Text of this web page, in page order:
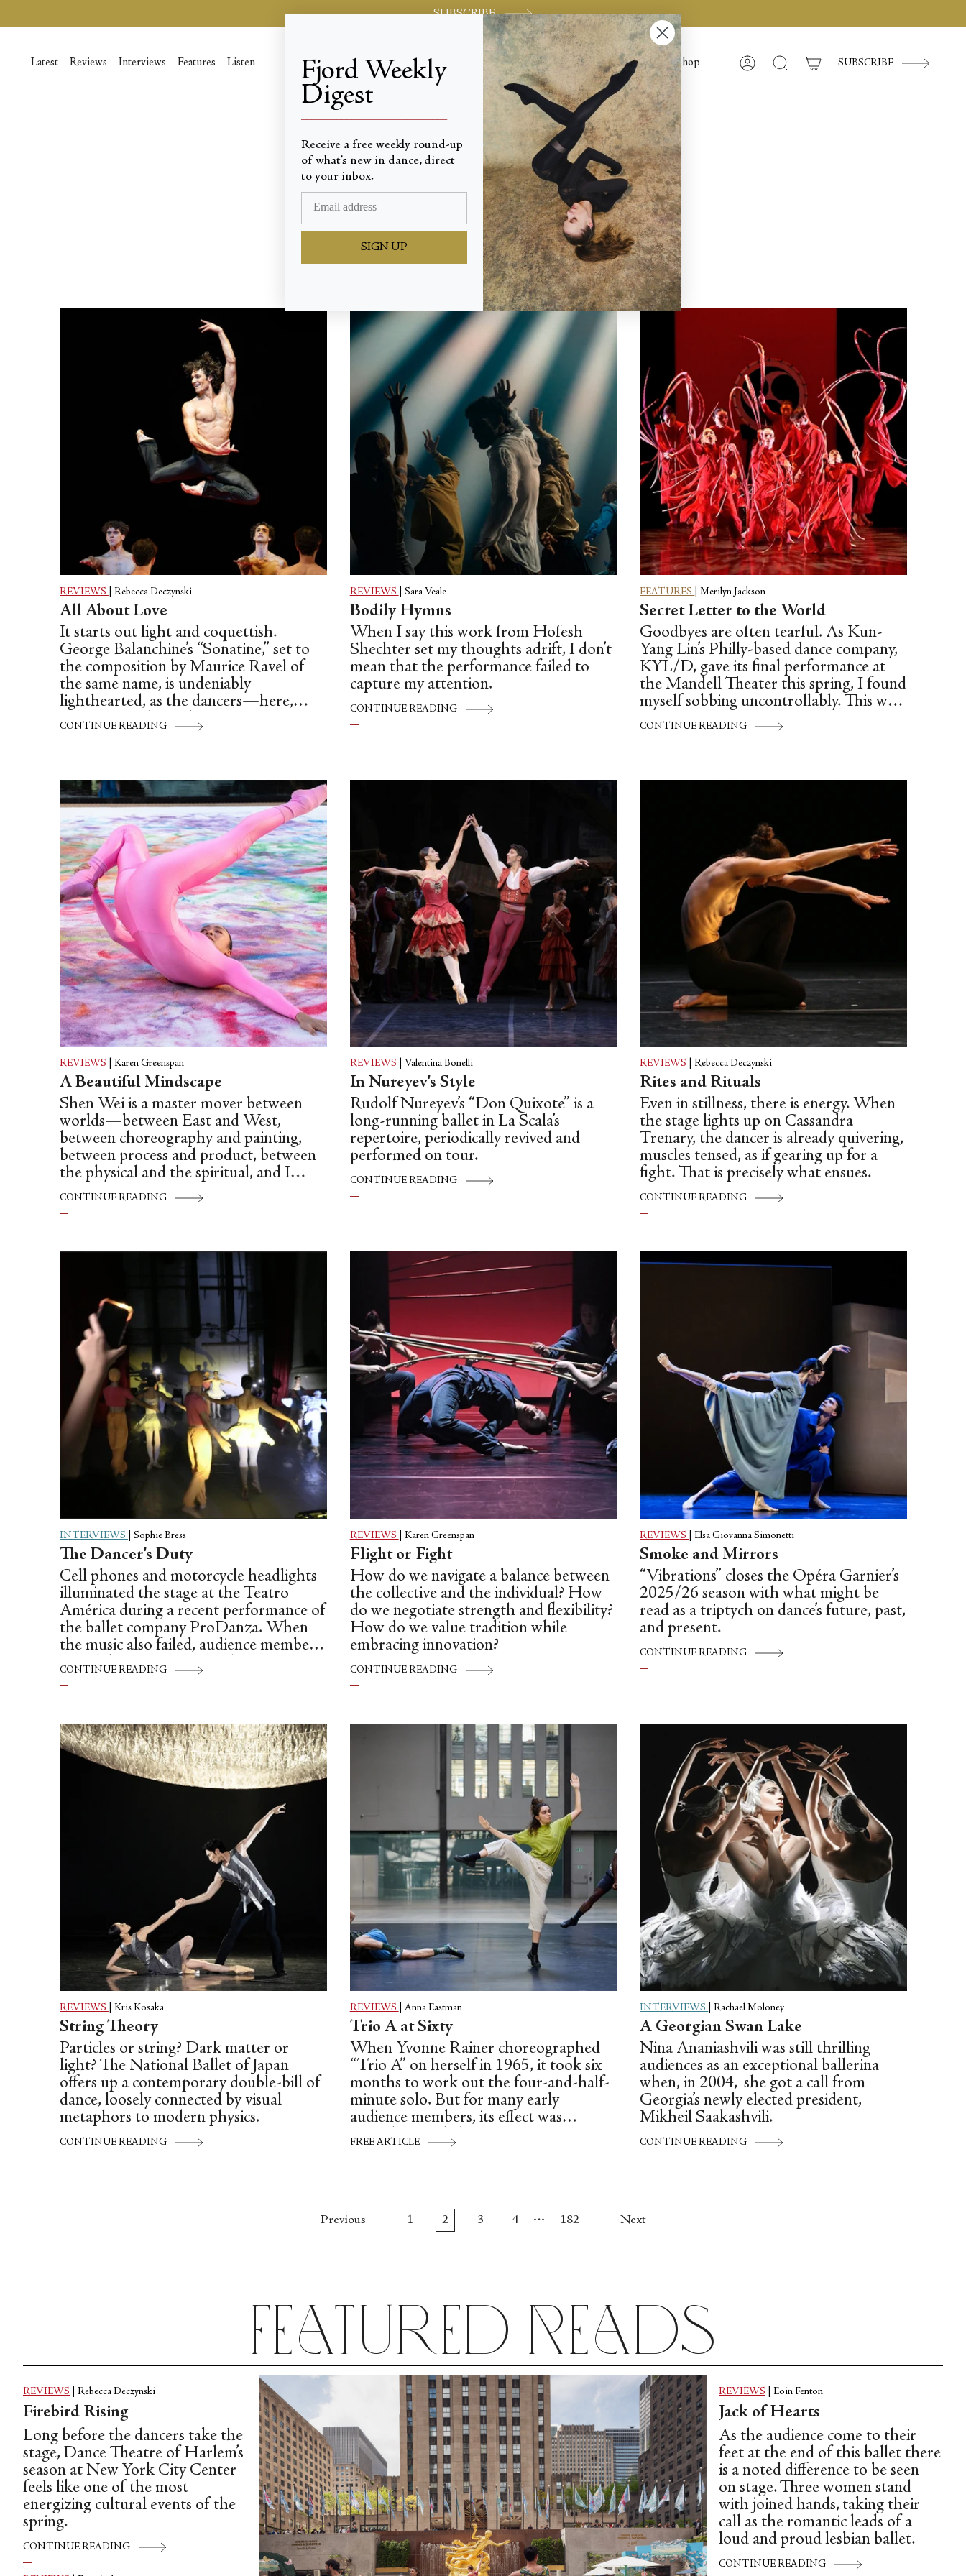
to
SUBSCRIBE
Latest Reviews Interviews Features Listen Shop AccountSearch SUBSCRIBE
World-class review of ballet and dance.
Latest
ALL
REVIEWS Rebecca Deczynski
All About Love
It starts out light and coquettish.
George Balanchine’s “Sonatine,” set to
the composition by Maurice Ravel of
the same name, is undeniably
lighthearted, as the dancers—here,
Léonore Baulac and Germain Louvet—
find themselves animated by the music,
helm).
CONTINUE READING
REVIEWS Sara Veale
Bodily Hymns
When I say this work from Hofesh
Shechter set my thoughts adrift, I don’t
mean that the performance failed to
capture my attention.
CONTINUE READING
FEATURES |Merilyn Jackson
Secret Letter to the World
Goodbyes are often tearful. As Kun-
Yang Lin’s Philly-based dance company,
KYL/D, gave its final performance at
the Mandell Theater this spring, I found
myself sobbing uncontrollably. This was
it.
CONTINUE READING
REVIEWS Karen Greenspan
A Beautiful Mindscape
Shen Wei is a master mover between
worlds—between East and West,
between choreography and painting,
between process and product, between
the physical and the spiritual, and I
could go on.
CONTINUE READING
REVIEWS Valentina Bonelli
In Nureyev's Style
Rudolf Nureyev’s “Don Quixote” is a
long-running ballet in La Scala’s
repertoire, periodically revived and
performed on tour.
CONTINUE READING
REVIEWS Rebecca Deczynski
Rites and Rituals
Even in stillness, there is energy. When
the stage lights up on Cassandra
Trenary, the dancer is already quivering,
muscles tensed, as if gearing up for a
fight. That is precisely what ensues.
CONTINUE READING
INTERVIEWS Sophie Bress
The Dancer's Duty
Cell phones and motorcycle headlights
illuminated the stage at the Teatro
América during a recent performance of
the ballet company ProDanza. When
the music also failed, audience members
joined dancers in singing along, ensuring
the show could go on.
CONTINUE READING
REVIEWS Karen Greenspan
Flight or Fight
How do we navigate a balance between
the collective and the individual? How
do we negotiate strength and flexibility?
How do we value tradition while
embracing innovation?
CONTINUE READING
REVIEWS Elsa Giovanna Simonetti
Smoke and Mirrors
“Vibrations” closes the Opéra Garnier’s
2025/26 season with what might be
read as a triptych on dance’s future, past,
and present.
CONTINUE READING
REVIEWS Kris Kosaka
String Theory
Particles or string? Dark matter or
light? The National Ballet of Japan
offers up a contemporary double-bill of
dance, loosely connected by visual
metaphors to modern physics.
CONTINUE READING
REVIEWS Anna Eastman
Trio A at Sixty
When Yvonne Rainer choreographed
“Trio A” on herself in 1965, it took six
months to work out the four-and-half-
minute solo. But for many early
audience members, its effect was
immediate and electric.
FREE ARTICLE
INTERVIEWS Rachael Moloney
A Georgian Swan Lake
Nina Ananiashvili was still thrilling
audiences as an exceptional ballerina
when, in 2004, she got a call from
Georgia’s newly elected president,
Mikheil Saakashvili.
CONTINUE READING
Previous 1 2 3 4 … 182 Next
Featured Reads
REVIEWS Rebecca Deczynski
Firebird Rising
Long before the dancers take the
stage, Dance Theatre of Harlem’s
season at New York City Center
feels like one of the most
energizing cultural events of the
spring.
CONTINUE READING
REVIEWS Eoin Fenton
Jack of Hearts
As the audience come to their
feet at the end of this ballet there
is a noted difference to be seen
on stage. Three women stand
with joined hands, taking their
call as the romantic leads of a
loud and proud lesbian ballet.
CONTINUE READING
Fjord Weekly
Digest
Receive a free weekly round-up
of what’s new in dance, direct
to your inbox.
SIGN UP